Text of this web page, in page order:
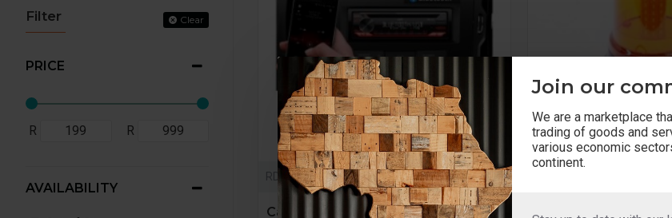
Join our
We are a marketplace
trading of goods and
various economic
continent.
Filter Clear
PRICE
R R
AVAILABILITY
RD0001
Car radio
Strobe lights